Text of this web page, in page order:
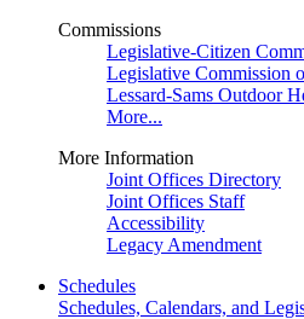
Commissions
Legislative-Citizen
Legislative Commission
Lessard-Sams Outdoor
More...
More Information
Joint Offices Directory
Joint Offices Staff
Accessibility
Legacy Amendment
Schedules
Schedules, Calendars, and